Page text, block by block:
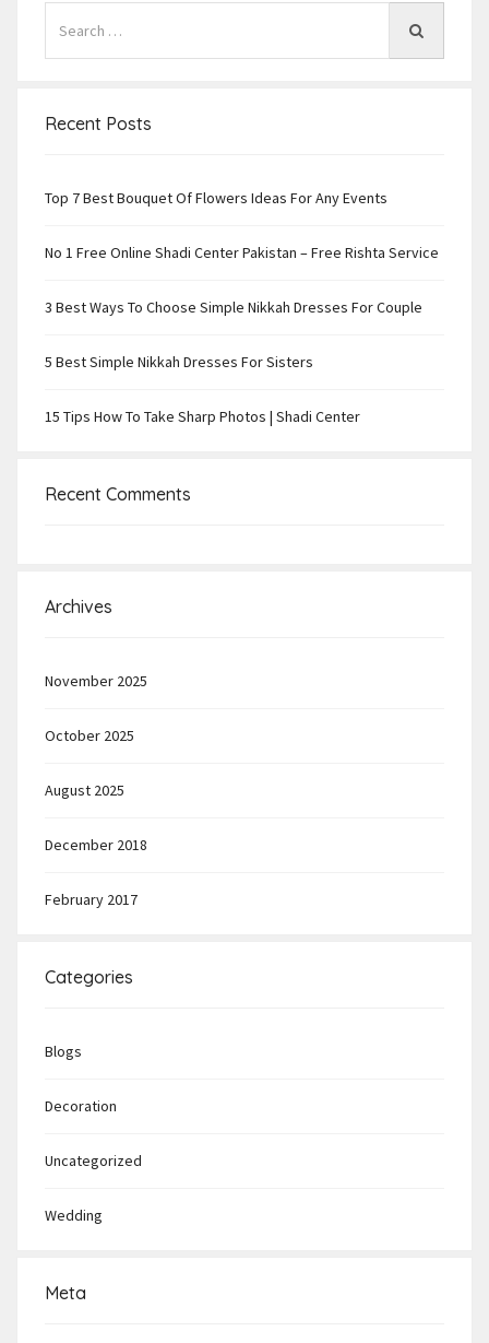
Recent Posts
Top 7 Best Bouquet Of Flowers Ideas For Any Events
No 1 Free Online Shadi Center Pakistan – Free Rishta Service
3 Best Ways To Choose Simple Nikkah Dresses For Couple
5 Best Simple Nikkah Dresses For Sisters
15 Tips How To Take Sharp Photos | Shadi Center
Recent Comments
Archives
November 2025
October 2025
August 2025
December 2018
February 2017
Categories
Blogs
Decoration
Uncategorized
Wedding
Meta